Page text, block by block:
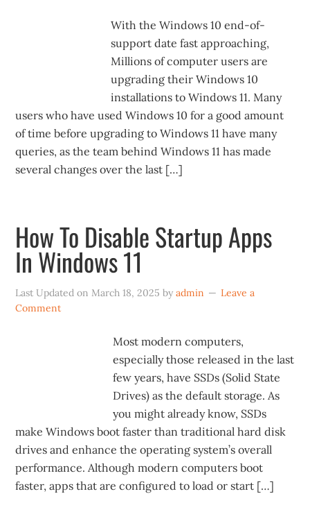
With the Windows 10 end-of-
support date fast approaching,
Millions of computer users are
upgrading their Windows 10
installations to Windows 11. Many
users who have used Windows 10 for a good amount
of time before upgrading to Windows 11 have many
queries, as the team behind Windows 11 has made
several changes over the last […]
How To Disable Startup Apps
In Windows 11
Last Updated on March 18, 2025 byadmin
Leave a
Comment
Most modern computers,
especially those released in the last
few years, have SSDs (Solid State
Drives) as the default storage. As
you might already know, SSDs
make Windows boot faster than traditional hard disk
drives and enhance the operating system’s overall
performance. Although modern computers boot
faster, apps that are configured to load or start […]